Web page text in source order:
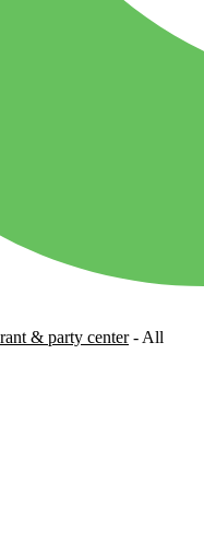
& party center- All